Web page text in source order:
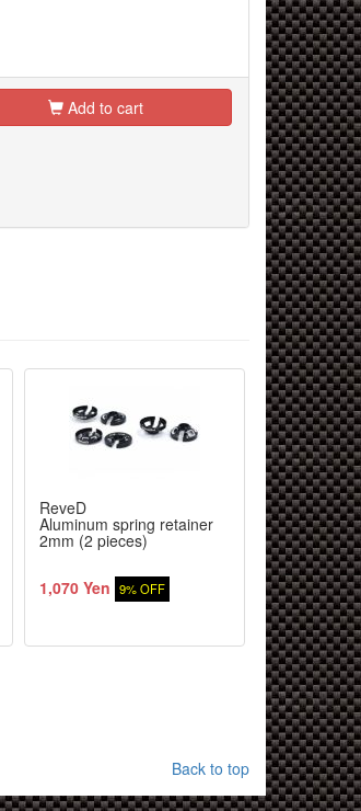
Add to cart
ReveD
Aluminum spring retainer
2mm (2 pieces)
1,070 Yen 9% OFF
RC-ART
Rear 45
bone (2 pcs)
1,851 Yen
Back to top